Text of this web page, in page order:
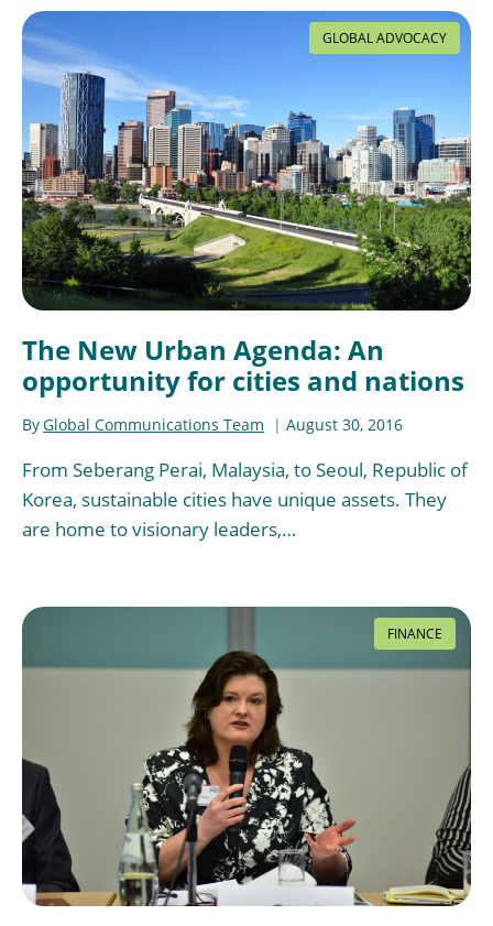
GLOBAL ADVOCACY
The New Urban Agenda: An
opportunity for cities and nations
ByGlobal Communications Team August 30, 2016
From Seberang Perai, Malaysia, to Seoul, Republic of
Korea, sustainable cities have unique assets. They
are home to visionary leaders,…
FINANCE